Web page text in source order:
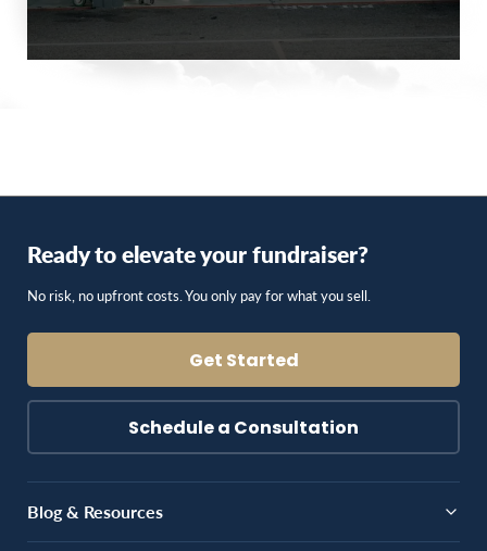
Ready to elevate your fundraiser?
No risk, no upfront costs. You only pay for what you sell.
Get Started
Schedule a Consultation
Blog & Resources